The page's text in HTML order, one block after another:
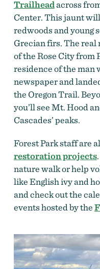
Trailheadacross
Center. This jaunt
redwoods and young
Grecian firs. The real
of the Rose City from
residence of the man
newspaper and
the Oregon Trail.
you’ll see Mt. Hood
Cascades’ peaks.
Forest Park staff are
restoration projects
nature walk or help
like English ivy and
and check out the
events hosted by the